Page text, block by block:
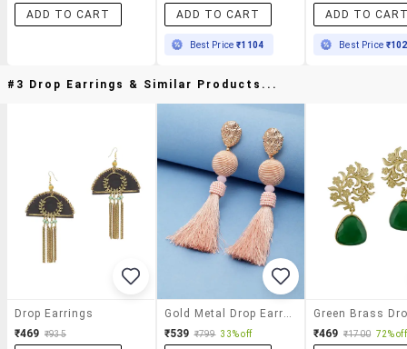
ADD TO CART
ADD TO CART
Best Price₹1104
ADD TO
Best Price
#3 Drop Earrings & Similar Products...
Drop Earrings
₹469 ₹935
Gold Metal Drop Earring
₹539 ₹799 33% off ₹469 ₹1700 72% off